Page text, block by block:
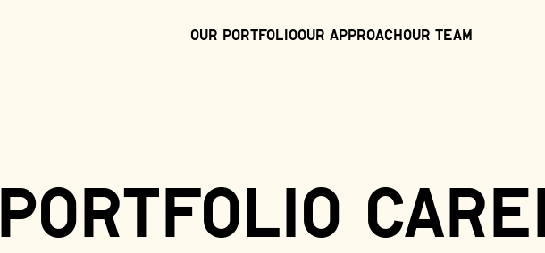
Our PortfolioOur ApproachOur Team
portfolio